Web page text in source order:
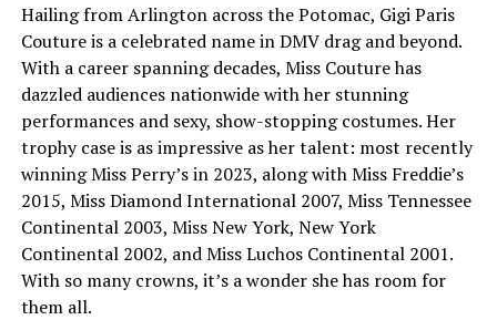
Hailing from Arlington across the Potomac, Gigi Paris
Couture is a celebrated name in DMV drag and beyond.
With a career spanning decades, Miss Couture has
dazzled audiences nationwide with her stunning
performances and sexy, show-stopping costumes. Her
trophy case is as impressive as her talent: most recently
winning Miss Perry’s in 2023, along with Miss Freddie’s
2015, Miss Diamond International 2007, Miss Tennessee
Continental 2003, Miss New York, New York
Continental 2002, and Miss Luchos Continental 2001.
With so many crowns, it’s a wonder she has room for
them all.